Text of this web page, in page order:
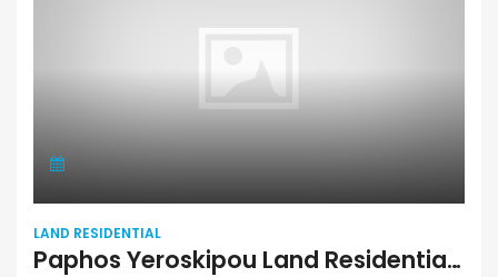
LAND RESIDENTIAL
Paphos Yeroskipou Land Residential For Sale BC295